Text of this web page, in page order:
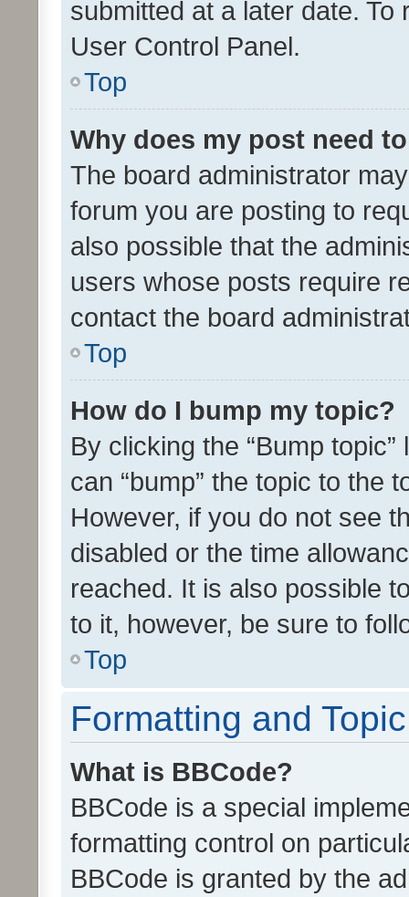
submitted at a later date.
User Control Panel.
Top
Why does my post need
The board administrator
forum you are posting to
also possible that the
users whose posts require
contact the board
Top
How do I bump my topic?
By clicking the “Bump
can “bump” the topic to the
However, if you do not see
disabled or the time
reached. It is also possible
to it, however, be sure to
Top
Formatting and
What is BBCode?
BBCode is a special
formatting control on
BBCode is granted by the